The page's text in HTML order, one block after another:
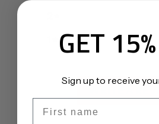
GET
Sign up to receive